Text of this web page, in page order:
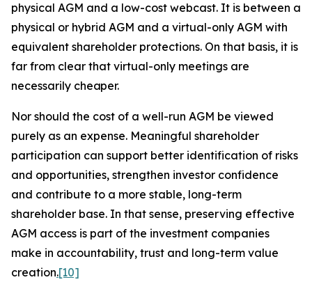
physical AGM and a low-cost webcast. It is between a
physical or hybrid AGM and a virtual-only AGM with
equivalent shareholder protections. On that basis, it is
far from clear that virtual-only meetings are
necessarily cheaper.
Nor should the cost of a well-run AGM be viewed
purely as an expense. Meaningful shareholder
participation can support better identification of risks
and opportunities, strengthen investor confidence
and contribute to a more stable, long-term
shareholder base. In that sense, preserving effective
AGM access is part of the investment companies
make in accountability, trust and long-term value
creation.[10]